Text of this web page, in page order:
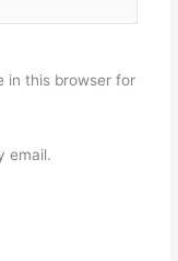
in this browser for
email.